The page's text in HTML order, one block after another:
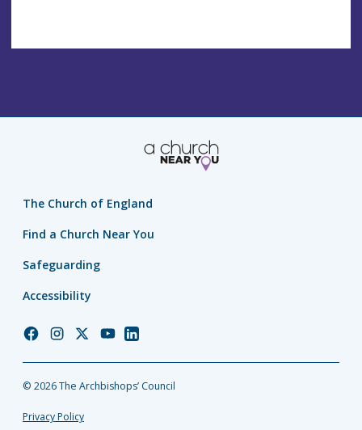
The Church of England
Find a Church Near You
Safeguarding
Accessibility
Church
Facebook
Church
Instagram
Church
Twitter
Church
YouTube
Church
LinkedIn
© 2026 The Archbishops’ Council
Privacy Policy